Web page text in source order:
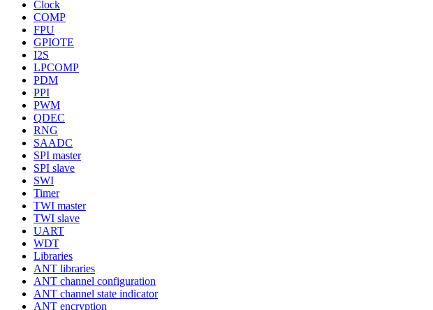
Clock
COMP
FPU
GPIOTE
I2S
LPCOMP
PDM
PPI
PWM
QDEC
RNG
SAADC
SPI master
SPI slave
SWI
Timer
TWI master
TWI slave
UART
WDT
Libraries
ANT libraries
ANT channel configuration
ANT channel state indicator
ANT encryption